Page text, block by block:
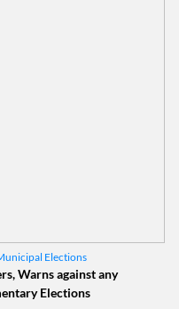
Elections
Warns against any
Elections